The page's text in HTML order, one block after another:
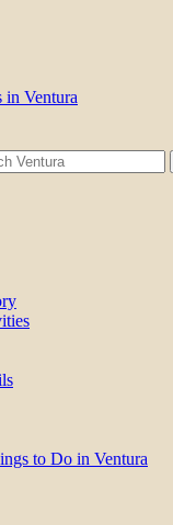
in Ventura
to Do in Ventura